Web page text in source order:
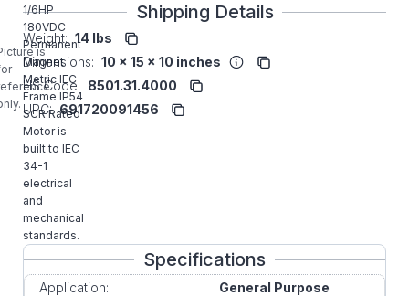
is
1/6HP
180VDC
Permanent
Magnet
Metric IEC
Frame IP54
SCR Rated
Motor is
built to IEC
34-1
electrical
and
mechanical
standards.
Shipping Details
Weight: 14 lbs
Dimensions: 10 x 15 x 10 inches
HS Code: 8501.31.4000
UPC: 691720091456
Specifications
Application:
General Purpose